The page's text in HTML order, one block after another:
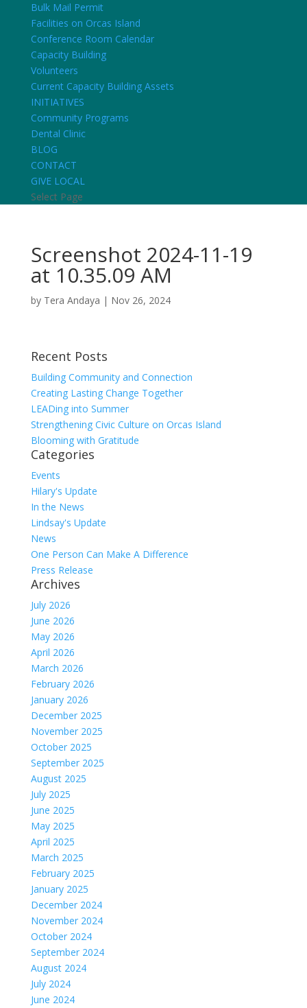
Bulk Mail Permit
Facilities on Orcas Island
Conference Room Calendar
Capacity Building
Volunteers
Current Capacity Building Assets
INITIATIVES
Community Programs
Dental Clinic
BLOG
CONTACT
GIVE LOCAL
Select Page
Screenshot 2024-11-19
at 10.35.09 AM
by Tera Andaya | Nov 26, 2024
Recent Posts
Building Community and Connection
Creating Lasting Change Together
LEADing into Summer
Strengthening Civic Culture on Orcas Island
Blooming with Gratitude
Categories
Events
Hilary's Update
In the News
Lindsay's Update
News
One Person Can Make A Difference
Press Release
Archives
July 2026
June 2026
May 2026
April 2026
March 2026
February 2026
January 2026
December 2025
November 2025
October 2025
September 2025
August 2025
July 2025
June 2025
May 2025
April 2025
March 2025
February 2025
January 2025
December 2024
November 2024
October 2024
September 2024
August 2024
July 2024
June 2024